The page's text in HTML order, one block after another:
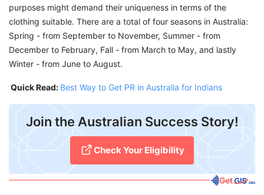
purposes might demand their uniqueness in terms of the
clothing suitable. There are a total of four seasons in Australia:
Spring - from September to November, Summer - from
December to February, Fall - from March to May, and lastly
Winter - from June to August.
Quick Read: Best Way to Get PR in Australia for Indians
Join the Australian Success Story!
Check Your Eligibility